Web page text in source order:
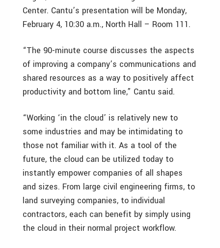
Center. Cantu’s presentation will be Monday,
February 4, 10:30 a.m., North Hall – Room 111.
“The 90-minute course discusses the aspects
of improving a company’s communications and
shared resources as a way to positively affect
productivity and bottom line,” Cantu said.
“Working ‘in the cloud’ is relatively new to
some industries and may be intimidating to
those not familiar with it. As a tool of the
future, the cloud can be utilized today to
instantly empower companies of all shapes
and sizes. From large civil engineering firms, to
land surveying companies, to individual
contractors, each can benefit by simply using
the cloud in their normal project workflow.